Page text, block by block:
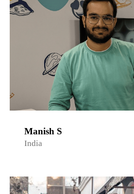
Manish S
India